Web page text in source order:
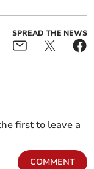
SPREAD THE NEWS
first to leave a
COMMENT